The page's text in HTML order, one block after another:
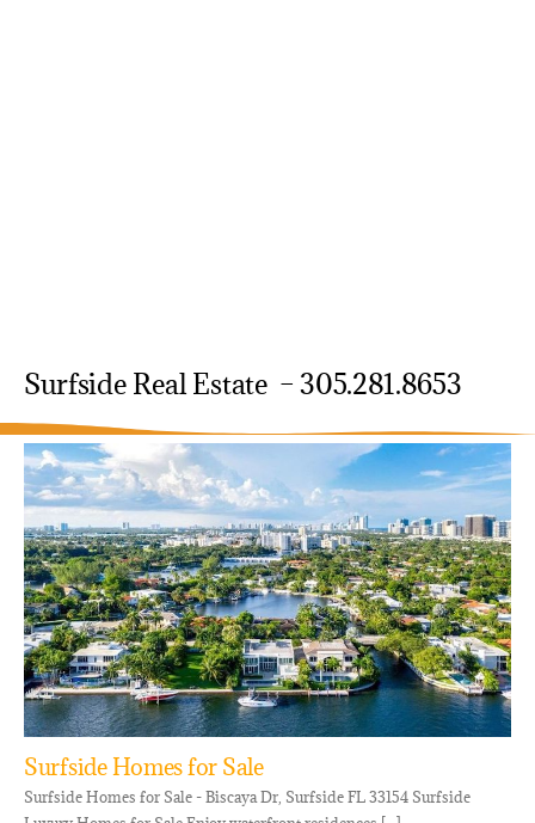
Surfside Real Estate – 305.281.8653
Surfside Homes for Sale
Surfside Homes for Sale - Biscaya Dr, Surfside FL 33154 Surfside